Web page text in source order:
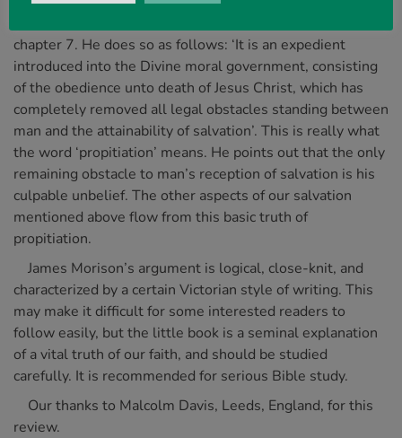
chapter 7. He does so as follows: ‘It is an expedient
introduced into the Divine moral government, consisting
of the obedience unto death of Jesus Christ, which has
completely removed all legal obstacles standing between
man and the attainability of salvation’. This is really what
the word ‘propitiation’ means. He points out that the only
remaining obstacle to man’s reception of salvation is his
culpable unbelief. The other aspects of our salvation
mentioned above flow from this basic truth of
propitiation.
James Morison’s argument is logical, close-knit, and
characterized by a certain Victorian style of writing. This
may make it difficult for some interested readers to
follow easily, but the little book is a seminal explanation
of a vital truth of our faith, and should be studied
carefully. It is recommended for serious Bible study.
Our thanks to Malcolm Davis, Leeds, England, for this
review.